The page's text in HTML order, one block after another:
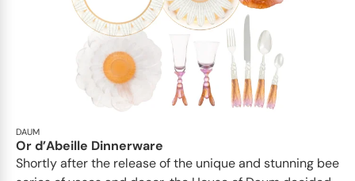
DAUM
Or d’Abeille Dinnerware
Shortly after the release of the unique and stunning bee